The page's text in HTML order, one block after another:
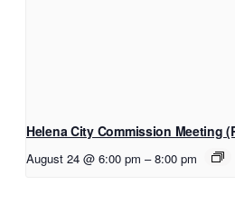
Helena City Commission Meeting
August 24 @ 6:00 pm – 8:00 pm